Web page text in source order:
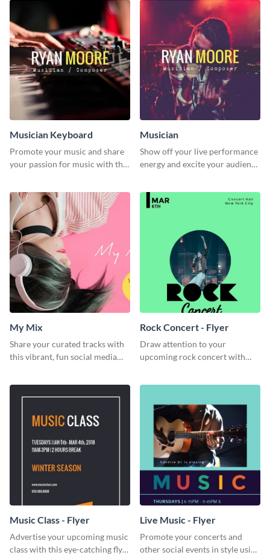
Musician Keyboard
Promote your music and share
your passion for music with this
Musician
Show off your live performance
energy and excite your audience
My Mix
Share your curated tracks with
this vibrant, fun social media
Rock Concert - Flyer
Draw attention to your
upcoming rock concert with
Music Class - Flyer
Advertise your upcoming music
class with this eye-catching flyer
Live Music - Flyer
Promote your concerts and
other social events in style using